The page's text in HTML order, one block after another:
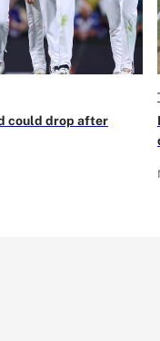
could drop after